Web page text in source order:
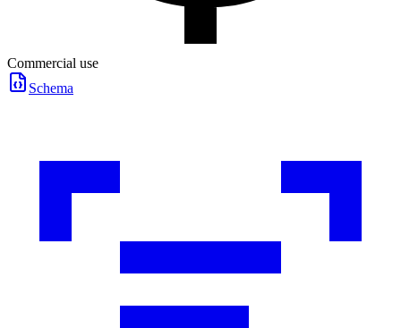
Commercial use
Schema